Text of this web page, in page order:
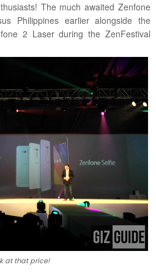
The much awaited Zenfone
Philippines earlier alongside the
2 Laser during the ZenFestival
at that price!